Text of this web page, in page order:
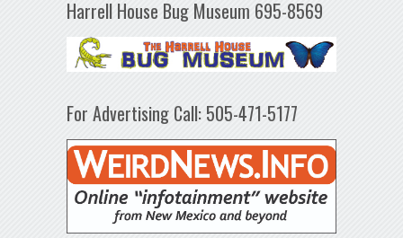
Harrell House Bug Museum 695-8569
For Advertising Call: 505-471-5177